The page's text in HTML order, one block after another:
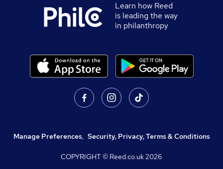
Learn how Reed
is leading the way
in philanthropy
Manage Preferences, Security, Privacy, Terms & Conditions
COPYRIGHT © Reed.co.uk2026